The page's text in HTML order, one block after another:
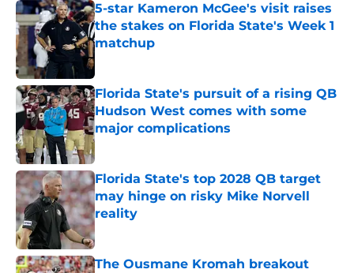
5-star Kameron McGee's visit raises
the stakes on Florida State's Week 1
matchup
Florida State's pursuit of a rising QB
Hudson West comes with some
major complications
Published by on Invalid Date
Florida State's top 2028 QB target
may hinge on risky Mike Norvell
reality
Published by on Invalid Date
The Ousmane Kromah breakout